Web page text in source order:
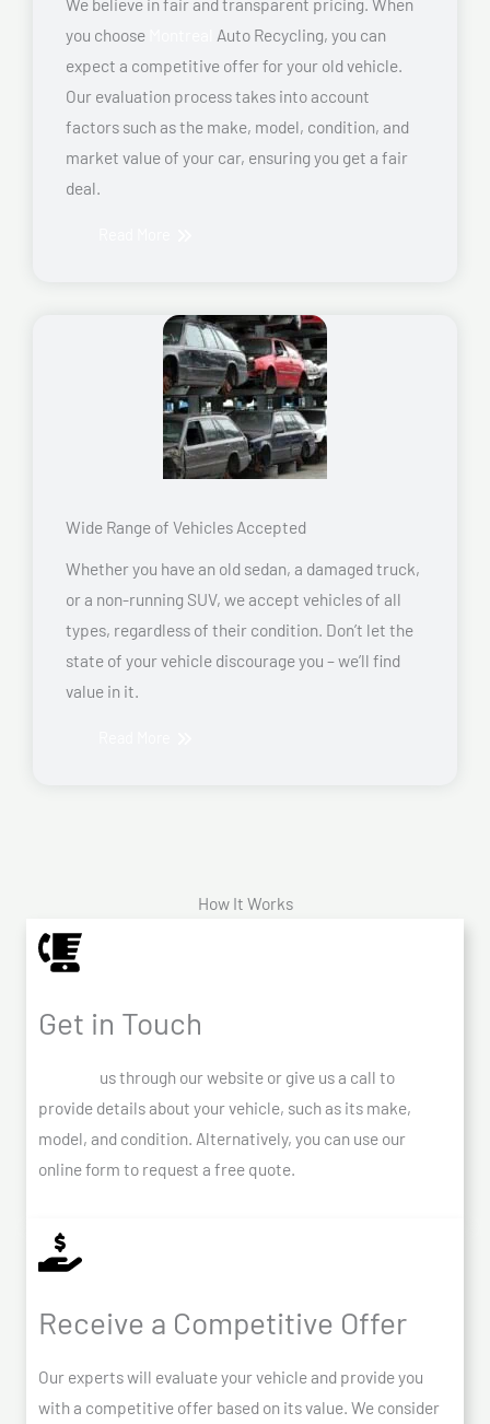
you choose
Auto Recycling, you can
expect a competitive offer for your old vehicle.
Our evaluation process takes into account
factors such as the make, model, condition, and
market value of your car, ensuring you get a fair
deal.
Wide Range of Vehicles Accepted
Whether you have an old sedan, a damaged truck,
or a non-running SUV, we accept vehicles of all
types, regardless of their condition. Don’t let the
state of your vehicle discourage you – we’ll find
value in it.
How It Works
Get in Touch
us through our website or give us a call to
provide details about your vehicle, such as its make,
model, and condition. Alternatively, you can use our
online form to request a free quote.
Receive a Competitive Offer
Our experts will evaluate your vehicle and provide you
with a competitive offer based on its value. We consider